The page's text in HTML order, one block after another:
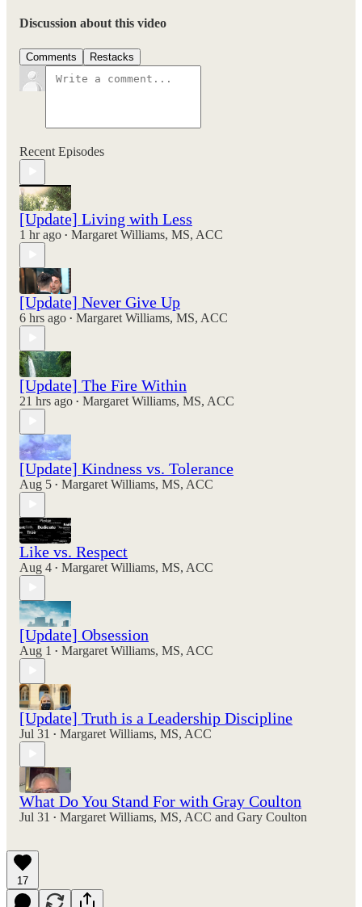
Discussion about this video
Comments Restacks
Recent Episodes
[Update] Living with Less
1 hr ago • Margaret Williams, MS, ACC
[Update] Never Give Up
6 hrs ago • Margaret Williams, MS, ACC
[Update] The Fire Within
21 hrs ago • Margaret Williams, MS, ACC
[Update] Kindness vs. Tolerance
Aug 5 • Margaret Williams, MS, ACC
Like vs. Respect
Aug 4 • Margaret Williams, MS, ACC
[Update] Obsession
Aug 1 • Margaret Williams, MS, ACC
[Update] Truth is a Leadership Discipline
Jul 31 • Margaret Williams, MS, ACC
What Do You Stand For with Gray Coulton
Jul 31 • Margaret Williams, MS, ACC and Gary Coulton
17